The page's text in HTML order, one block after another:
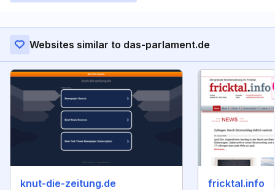
Websites similar to das-parlament.de
knut-die-zeitung.de fricktal.info